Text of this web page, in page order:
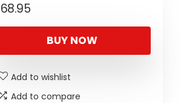
68.95
BUY NOW
Add to wishlist
Add to compare